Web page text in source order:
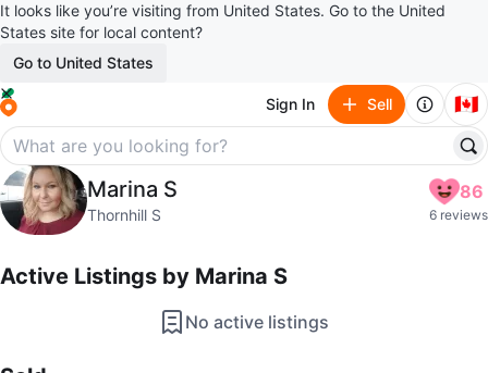
It looks like you’re visiting from United States. Go to the United
States site for local content?
Go to United States
Sign In Sell 🇨🇦
Marina S
profile pageMarina S
Thornhill S
86
6 reviews
Active Listings by Marina S
No active listings